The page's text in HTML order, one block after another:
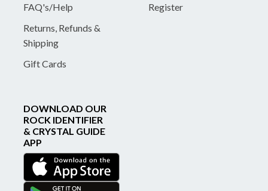
FAQ's/Help
Returns, Refunds &
Shipping
Gift Cards
Register
DOWNLOAD OUR
ROCK IDENTIFIER
& CRYSTAL GUIDE
APP